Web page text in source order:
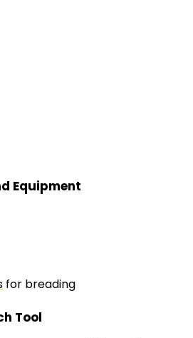
Equipment
for breading
Tool